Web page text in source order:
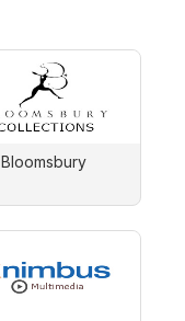
Bloomsbury